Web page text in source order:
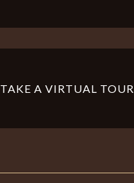
TAKE A VIRTUAL TOUR